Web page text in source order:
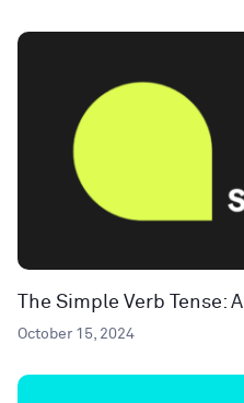
The Simple Verb Tense:
October 15, 2024